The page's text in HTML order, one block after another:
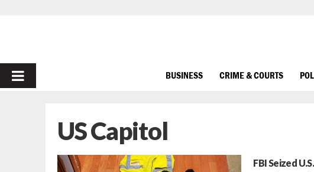
PRIMARY
BUSINESS CRIME & COURTS
US Capitol
FBI Seized